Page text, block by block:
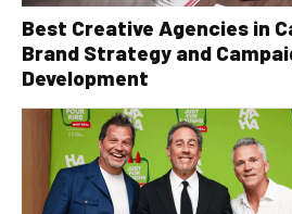
Best Creative Agencies in
Brand Strategy and
Development